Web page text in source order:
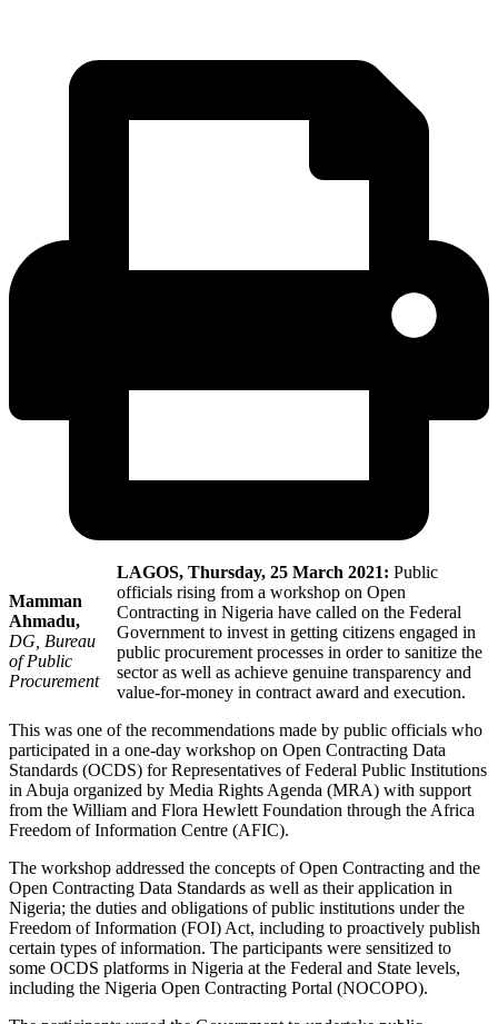
Mamman
Ahmadu,
DG, Bureau
of Public
Procurement
LAGOS, Thursday, 25 March 2021: Public
officials rising from a workshop on Open
Contracting in Nigeria have called on the Federal
Government to invest in getting citizens engaged in
public procurement processes in order to sanitize the
sector as well as achieve genuine transparency and
value-for-money in contract award and execution.
This was one of the recommendations made by public officials who
participated in a one-day workshop on Open Contracting Data
Standards (OCDS) for Representatives of Federal Public Institutions
in Abuja organized by Media Rights Agenda (MRA) with support
from the William and Flora Hewlett Foundation through the Africa
Freedom of Information Centre (AFIC).
The workshop addressed the concepts of Open Contracting and the
Open Contracting Data Standards as well as their application in
Nigeria; the duties and obligations of public institutions under the
Freedom of Information (FOI) Act, including to proactively publish
certain types of information. The participants were sensitized to
some OCDS platforms in Nigeria at the Federal and State levels,
including the Nigeria Open Contracting Portal (NOCOPO).